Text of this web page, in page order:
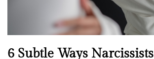
N
6 Subtle Ways Narcissists